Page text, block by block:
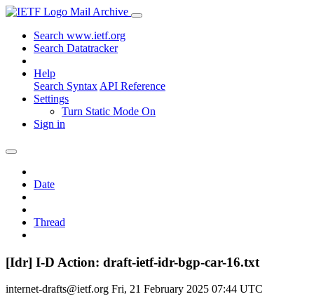
Mail Archive
Search www.ietf.org
Search Datatracker
Help
Search Syntax API Reference
Settings
Turn Static Mode On
Sign in
Date
Thread
[Idr] I-D Action: draft-ietf-idr-bgp-car-16.txt
internet-drafts@ietf.org Fri, 21 February 2025 07:44 UTC